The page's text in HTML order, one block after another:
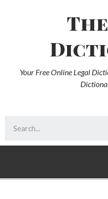
Your Free Online Legal